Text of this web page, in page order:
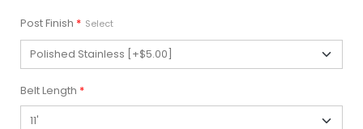
Post Finish * Select
Belt Length *